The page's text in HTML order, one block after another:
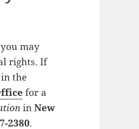
may
rights. If
the
for a
inNew
2380.